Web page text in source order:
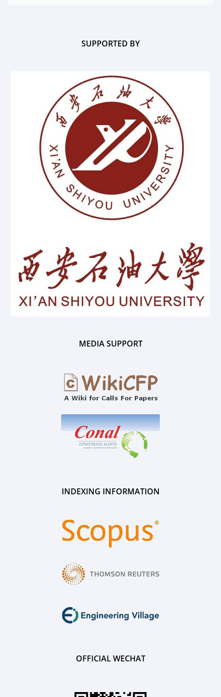
SUPPORTED BY
MEDIA SUPPORT
INDEXING INFORMATION
OFFICIAL WECHAT